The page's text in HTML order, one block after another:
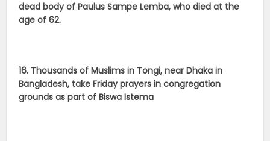
dead body of Paulus Sampe Lemba, who died at the
age of 62.
16. Thousands of Muslims in Tongi, near Dhaka in
Bangladesh, take Friday prayers in congregation
grounds as part of Biswa Istema